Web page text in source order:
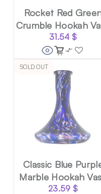
Rocket Red
Crumble Hookah
31.54 $
SOLD OUT
Classic Blue
Marble Hookah
23.59 $